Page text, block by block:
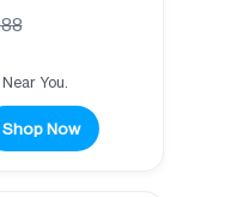
You.
Shop Now